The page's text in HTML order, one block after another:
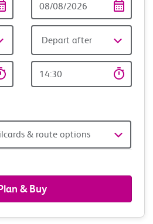
date
Depart after
time
& route options
& Buy